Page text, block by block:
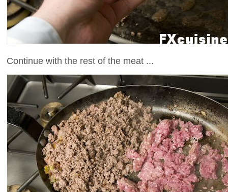
Continue with the rest of the meat ...